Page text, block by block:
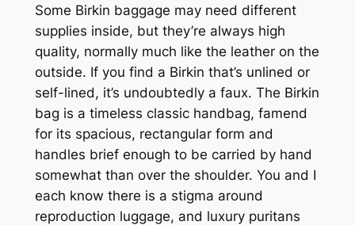
Some Birkin baggage may need different
supplies inside, but they’re always high
quality, normally much like the leather on the
outside. If you find a Birkin that’s unlined or
self-lined, it’s undoubtedly a faux. The Birkin
bag is a timeless classic handbag, famend
for its spacious, rectangular form and
handles brief enough to be carried by hand
somewhat than over the shoulder. You and I
each know there is a stigma around
reproduction luggage, and luxury puritans